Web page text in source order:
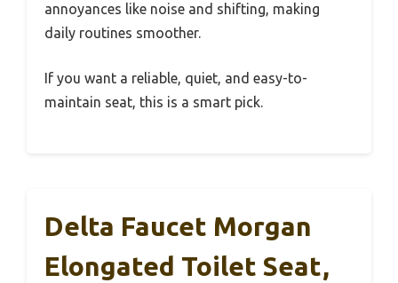
annoyances like noise and shifting, making
daily routines smoother.
If you want a reliable, quiet, and easy-to-
maintain seat, this is a smart pick.
Delta Faucet Morgan
Elongated Toilet Seat,